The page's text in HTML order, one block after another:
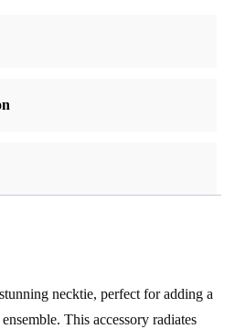
necktie, perfect for adding a
This accessory radiates